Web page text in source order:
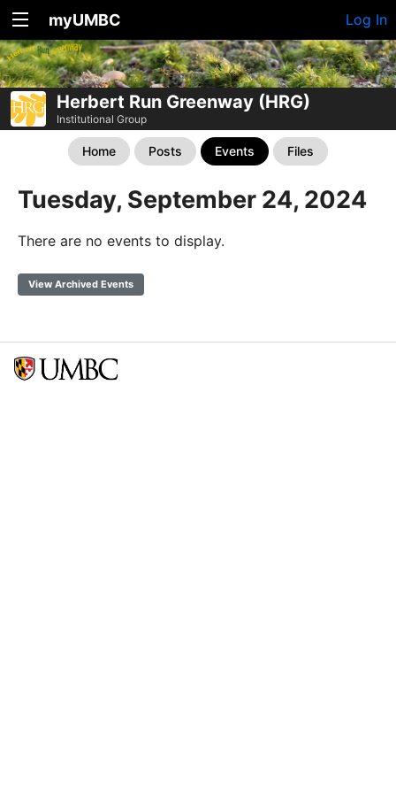
myUMBC Log In
Herbert Run Greenway (HRG)
Institutional Group
Home Posts Events Files
Tuesday, September 24, 2024
There are no events to display.
View Archived Events